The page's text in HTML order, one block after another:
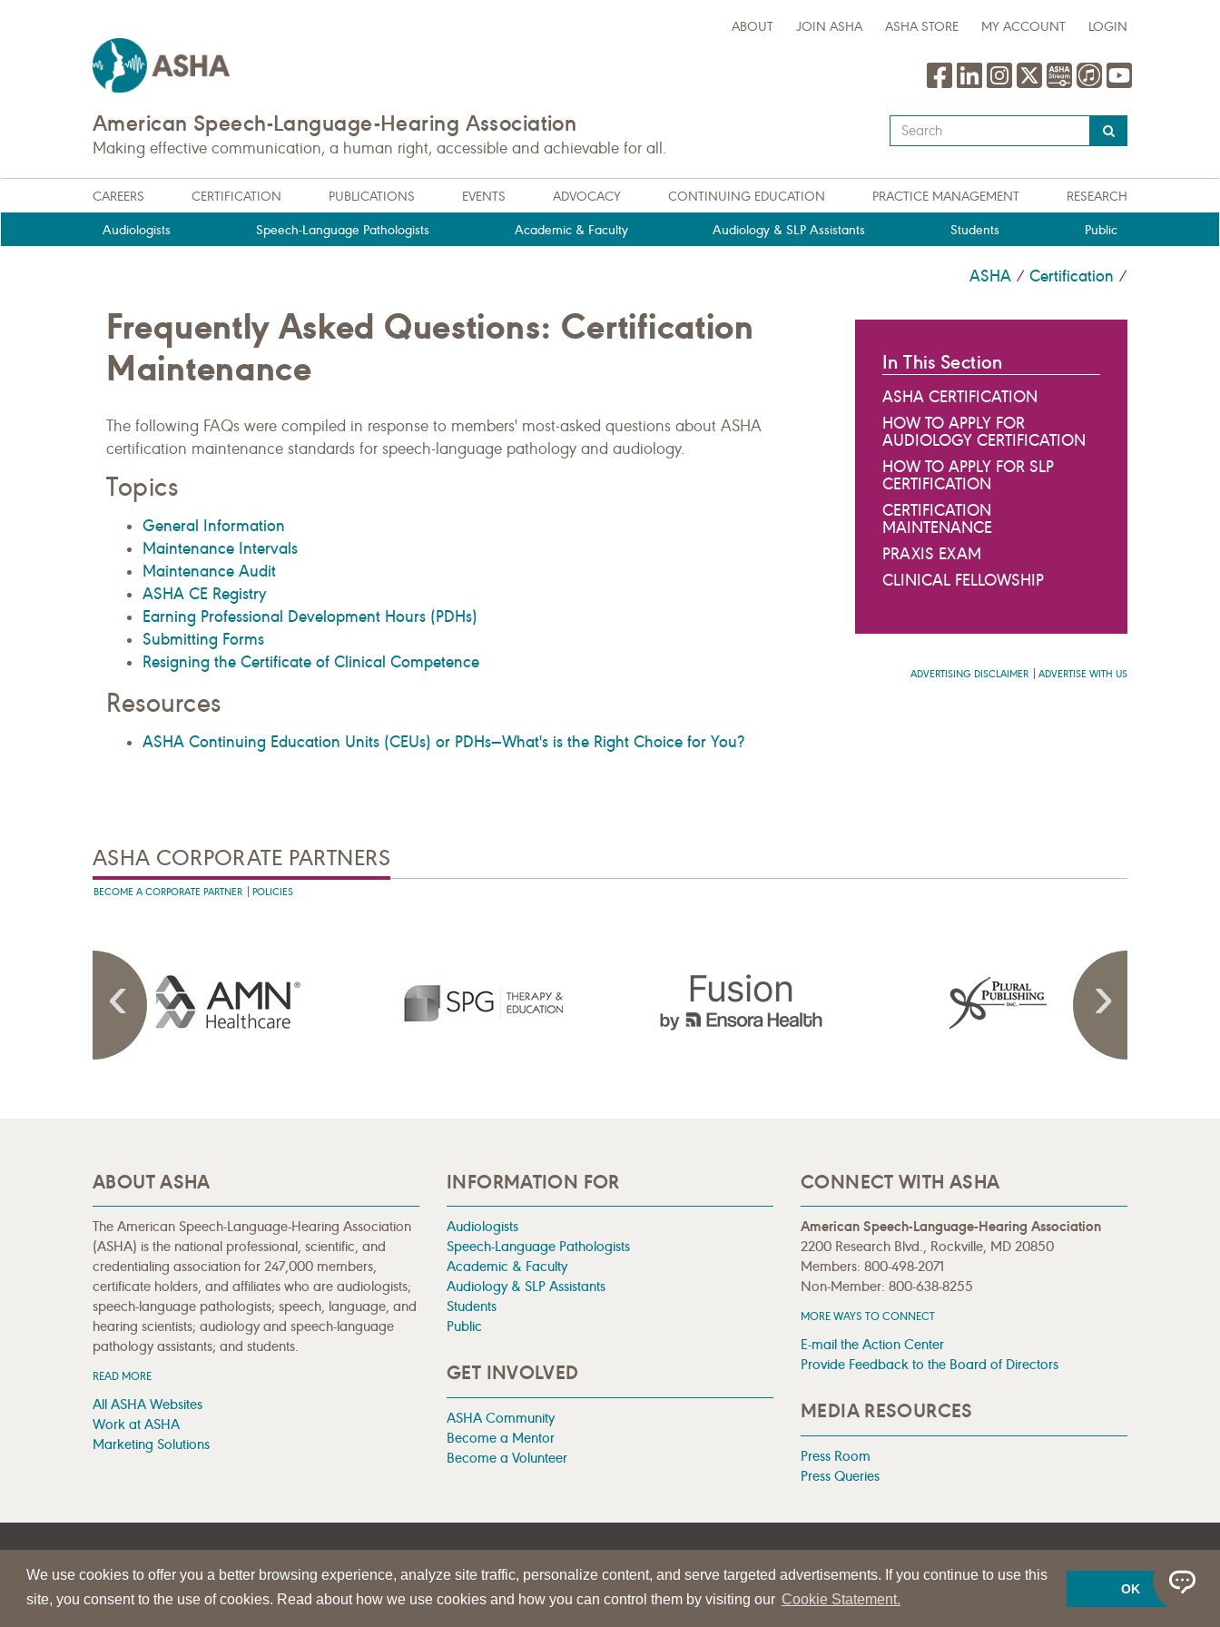
We use cookies to offer you a better browsing experience, analyze site traffic, personalize content, and serve targeted advertisements. If you continue to use this
site, you consent to the use of cookies. Read about how we use cookies and how you can control them by visiting our Cookie Statement.
OK
ABOUT JOIN ASHA ASHA STORE MY ACCOUNT LOGIN
American Speech-Language-Hearing Association
Making effective communication, a human right, accessible and achievable for all.
Type
your
query
here
CAREERS CERTIFICATION PUBLICATIONS EVENTS ADVOCACY CONTINUING EDUCATION PRACTICE MANAGEMENT RESEARCH
Audiologists Speech-Language Pathologists Academic & Faculty Audiology & SLP Assistants Students Public
ASHA / Certification /
Frequently Asked Questions: Certification
Maintenance
The following FAQs were compiled in response to members' most-asked questions about ASHA
certification maintenance standards for speech-language pathology and audiology.
Topics
General Information
Maintenance Intervals
Maintenance Audit
ASHA CE Registry
Earning Professional Development Hours (PDHs)
Submitting Forms
Resigning the Certificate of Clinical Competence
Resources
ASHA Continuing Education Units (CEUs) or PDHs—What's is the Right Choice for You?
In This Section
ASHA CERTIFICATION
HOW TO APPLY FOR
AUDIOLOGY CERTIFICATION
HOW TO APPLY FOR SLP
CERTIFICATION
CERTIFICATION
MAINTENANCE
PRAXIS EXAM
CLINICAL FELLOWSHIP
ADVERTISING DISCLAIMER ADVERTISE WITH US
ASHA CORPORATE PARTNERS
BECOME A CORPORATE PARTNER POLICIES
ABOUT ASHA
The American Speech-Language-Hearing Association
(ASHA) is the national professional, scientific, and
credentialing association for 247,000 members,
certificate holders, and affiliates who are audiologists;
speech-language pathologists; speech, language, and
hearing scientists; audiology and speech-language
pathology assistants; and students.
READ MORE
All ASHA Websites
Work at ASHA
Marketing Solutions
INFORMATION FOR
Audiologists
Speech-Language Pathologists
Academic & Faculty
Audiology & SLP Assistants
Students
Public
GET INVOLVED
ASHA Community
Become a Mentor
Become a Volunteer
CONNECT WITH ASHA
American Speech-Language-Hearing Association
2200 Research Blvd., Rockville, MD 20850
Members: 800-498-2071
Non-Member: 800-638-8255
MORE WAYS TO CONNECT
E-mail the Action Center
Provide Feedback to the Board of Directors
MEDIA RESOURCES
Press Room
Press Queries
American Speech-Language-Hearing Association